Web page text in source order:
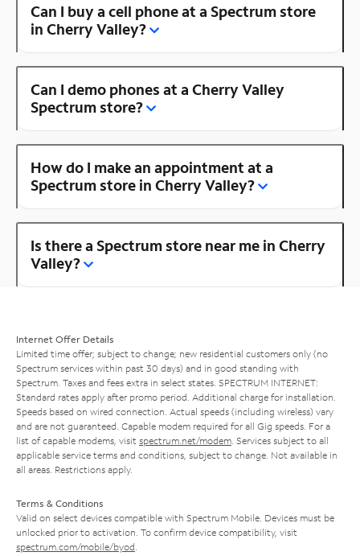
Can I buy a cell phone at a Spectrum store
in Cherry Valley?
Can I demo phones at a Cherry Valley
Spectrum store?
How do I make an appointment at a
Spectrum store in Cherry Valley?
Is there a Spectrum store near me in Cherry
Valley?
Internet Offer Details
Limited time offer; subject to change; new residential customers only (no
Spectrum services within past 30 days) and in good standing with
Spectrum. Taxes and fees extra in select states. SPECTRUM INTERNET:
Standard rates apply after promo period. Additional charge for installation.
Speeds based on wired connection. Actual speeds (including wireless) vary
and are not guaranteed. Capable modem required for all Gig speeds. For a
list of capable modems, visit spectrum.net/modem . Services subject to all
applicable service terms and conditions, subject to change. Not available in
all areas. Restrictions apply.
Terms & Conditions
Valid on select devices compatible with Spectrum Mobile. Devices must be
unlocked prior to activation. To confirm device compatibility, visit
spectrum.com/mobile/byod